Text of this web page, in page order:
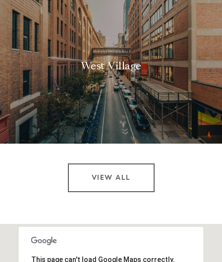
West Village
VIEW ALL
This page can't load Google Maps correctly.